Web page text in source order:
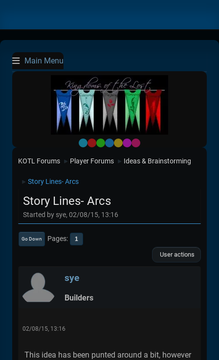
Main Menu
Default
RedGreen
BlueYellow
Purple
Pink
KOTL Forums ► Player Forums ► Ideas & Brainstorming
► Story Lines- Arcs
Story Lines- Arcs
Started by sye, 02/08/15, 13:16
Go Down Pages 1
User actions
sye
Builders
02/08/15, 13:16
This idea has been punted around a bit, however